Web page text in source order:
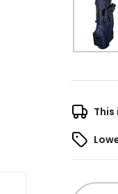
This